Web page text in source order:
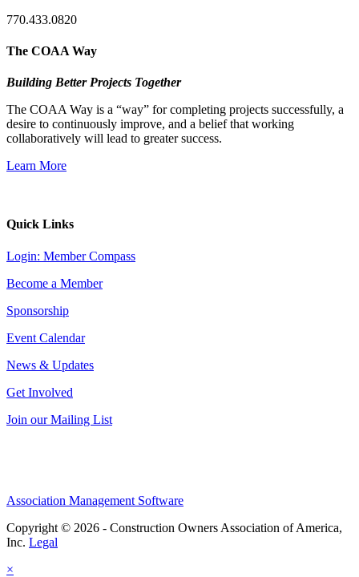
770.433.0820
The COAA Way
Building Better Projects Together
The COAA Way is a “way” for completing projects successfully, a
desire to continuously improve, and a belief that working
collaboratively will lead to greater success.
Learn More
Quick Links
Login: Member Compass
Become a Member
Sponsorship
Event Calendar
News & Updates
Get Involved
Join our Mailing List
Association Management Software
Copyright © 2026 - Construction Owners Association of America,
Inc. Legal
×